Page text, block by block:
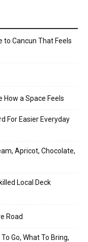
to Cancun That Feels
How a Space Feels
For Easier Everyday
Apricot, Chocolate,
Local Deck
Road
Go, What To Bring,